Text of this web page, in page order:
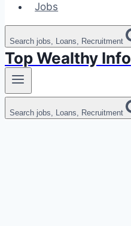
Jobs
Search jobs, Loans, Recruitment
Top Wealthy Info
Search jobs, Loans, Recruitment